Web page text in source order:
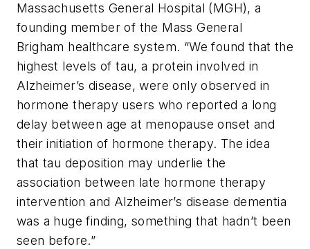
Massachusetts General Hospital (MGH), a
founding member of the Mass General
Brigham healthcare system. “We found that the
highest levels of tau, a protein involved in
Alzheimer’s disease, were only observed in
hormone therapy users who reported a long
delay between age at menopause onset and
their initiation of hormone therapy. The idea
that tau deposition may underlie the
association between late hormone therapy
intervention and Alzheimer’s disease dementia
was a huge finding, something that hadn’t been
seen before.”